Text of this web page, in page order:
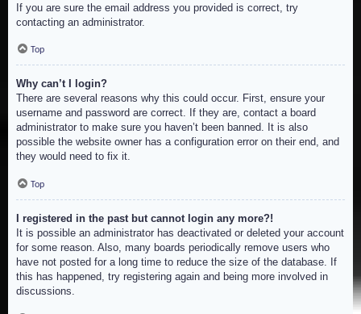
If you are sure the email address you provided is correct, try
contacting an administrator.
Top
Why can’t I login?
There are several reasons why this could occur. First, ensure your
username and password are correct. If they are, contact a board
administrator to make sure you haven’t been banned. It is also
possible the website owner has a configuration error on their end, and
they would need to fix it.
Top
I registered in the past but cannot login any more?!
It is possible an administrator has deactivated or deleted your account
for some reason. Also, many boards periodically remove users who
have not posted for a long time to reduce the size of the database. If
this has happened, try registering again and being more involved in
discussions.